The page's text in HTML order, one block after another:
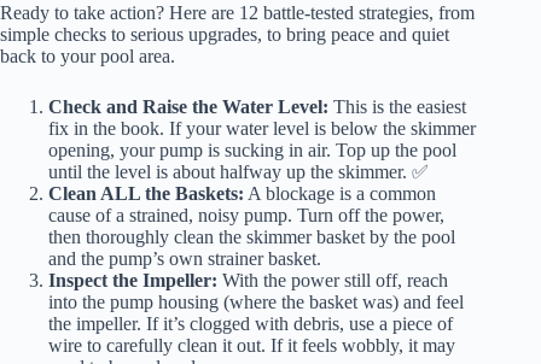
Ready to take action? Here are 12 battle-tested strategies, from
simple checks to serious upgrades, to bring peace and quiet
back to your pool area.
Check and Raise the Water Level: This is the easiest
fix in the book. If your water level is below the skimmer
opening, your pump is sucking in air. Top up the pool
until the level is about halfway up the skimmer. ✅
Clean ALL the Baskets: A blockage is a common
cause of a strained, noisy pump. Turn off the power,
then thoroughly clean the skimmer basket by the pool
and the pump’s own strainer basket.
Inspect the Impeller: With the power still off, reach
into the pump housing (where the basket was) and feel
the impeller. If it’s clogged with debris, use a piece of
wire to carefully clean it out. If it feels wobbly, it may